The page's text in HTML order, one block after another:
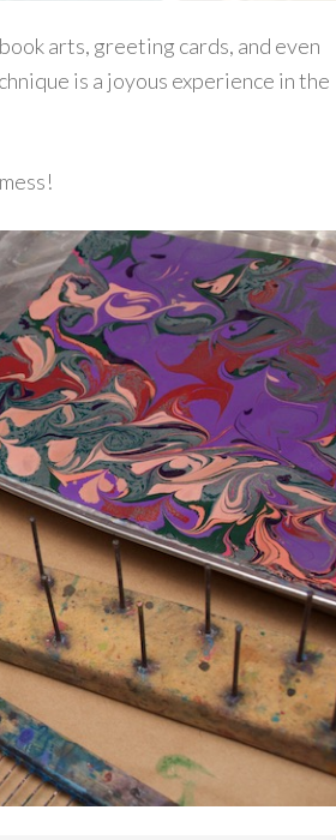
arts, greeting cards, and even
is a joyous experience in the